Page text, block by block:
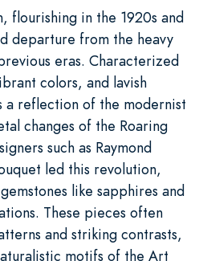
flourishing in the 1920s and
departure from the heavy
eras. Characterized
colors, and lavish
a reflection of the modernist
changes of the Roaring
such as Raymond
led this revolution,
like sapphires and
These pieces often
and striking contrasts,
motifs of the Art